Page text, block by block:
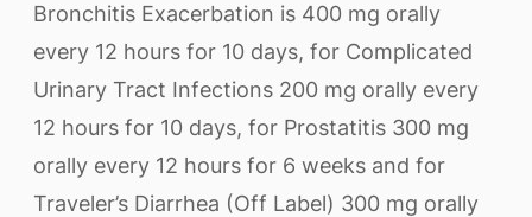
Bronchitis Exacerbation is 400 mg orally
every 12 hours for 10 days, for Complicated
Urinary Tract Infections 200 mg orally every
12 hours for 10 days, for Prostatitis 300 mg
orally every 12 hours for 6 weeks and for
Traveler’s Diarrhea (Off Label) 300 mg orally